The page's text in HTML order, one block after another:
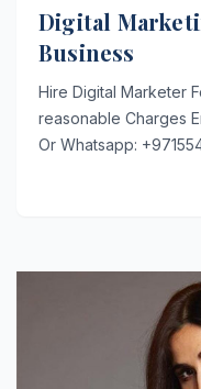
Digital
Business
Hire Digital Marketer
reasonable Charges
Or Whatsapp: